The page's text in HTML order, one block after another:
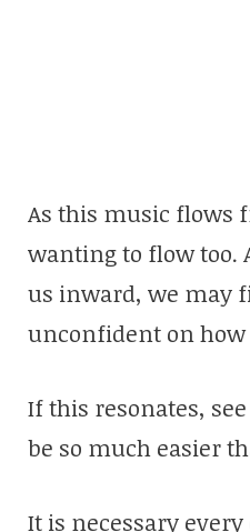
As this music flows
wanting to flow too.
us inward, we may
unconfident on how
If this resonates,
be so much easier
It is necessary